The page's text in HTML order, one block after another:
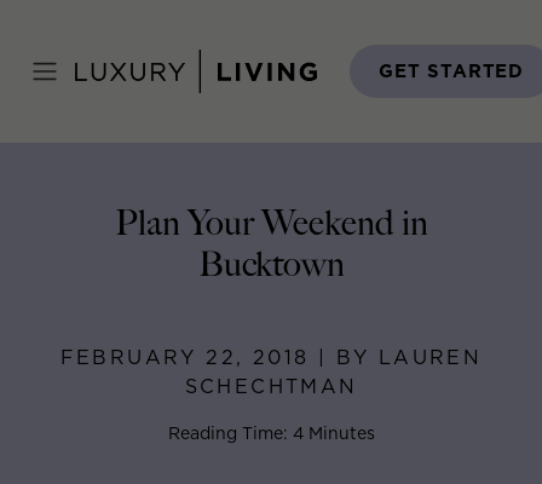
content
GET STARTED
February 22, 2018
Plan Your Weekend in
Bucktown
FEBRUARY 22, 2018 | BY LAUREN
SCHECHTMAN
Reading Time: 4 Minutes